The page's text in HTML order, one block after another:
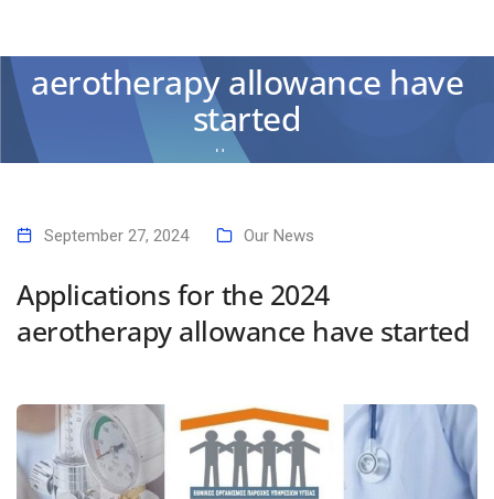
Applications for the 2024
aerotherapy allowance have
started
Home
September 27, 2024 Our News
Applications for the 2024
aerotherapy allowance have started